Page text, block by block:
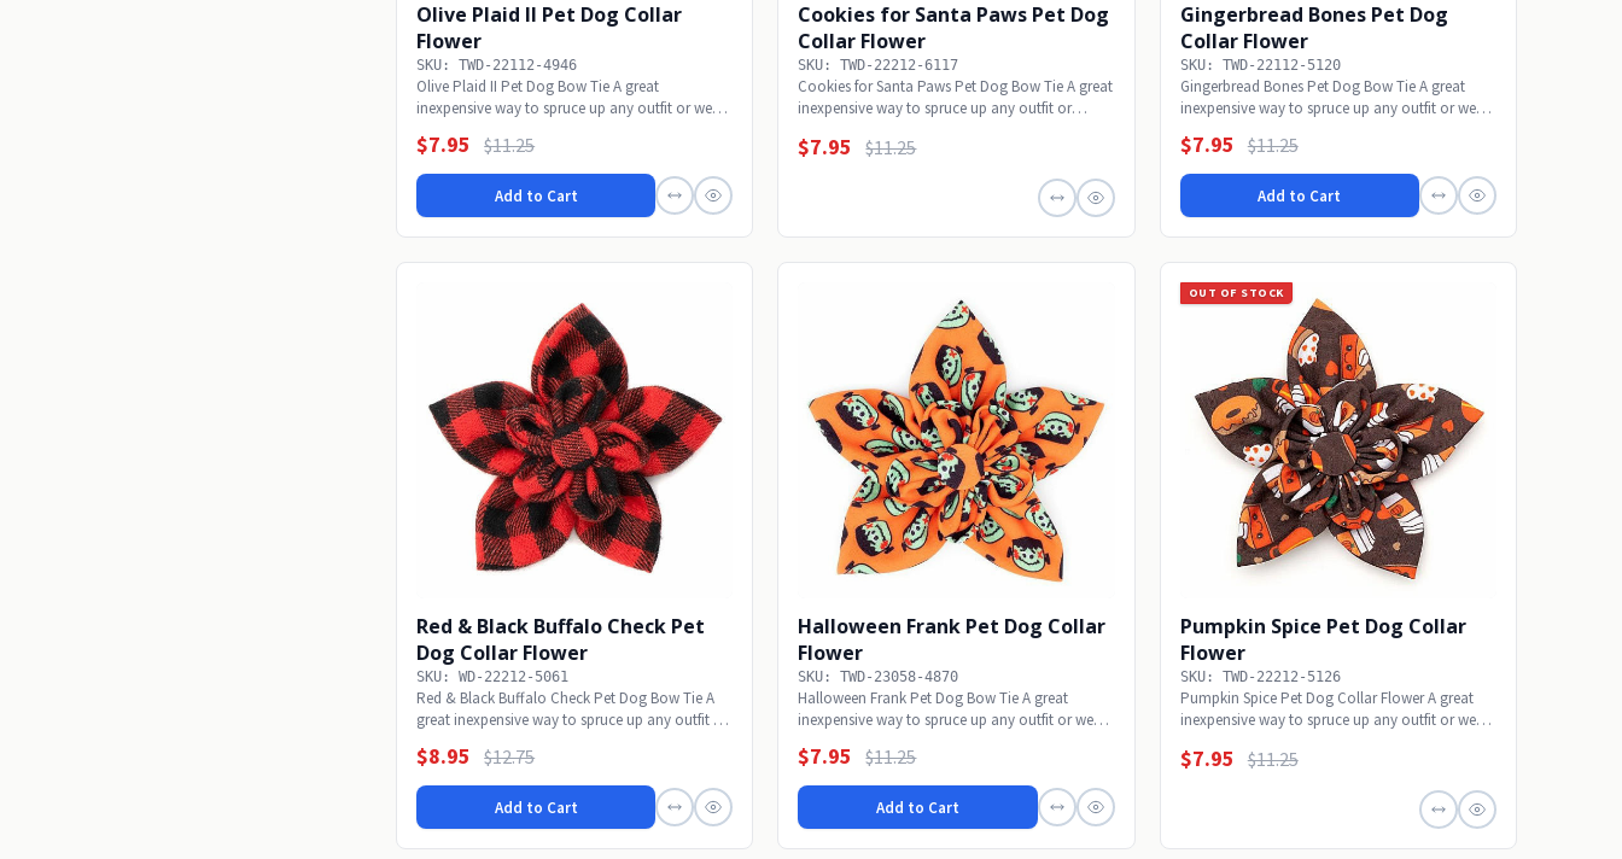
Olive Plaid II Pet Dog Collar
Flower
SKU: TWD-22112-4946
Olive Plaid II Pet Dog Bow Tie A great
inexpensive way to spruce up any outfit or wear
$7.95 $11.25
Add to Cart
Cookies for Santa Paws Pet Dog
Collar Flower
SKU: TWD-22212-6117
Cookies for Santa Paws Pet Dog Bow Tie A great
inexpensive way to spruce up any outfit or
$7.95 $11.25
Gingerbread Bones Pet Dog
Collar Flower
SKU: TWD-22112-5120
Gingerbread Bones Pet Dog Bow Tie A great
inexpensive way to spruce up any outfit or wear
$7.95 $11.25
Add to Cart
Red & Black Buffalo Check Pet
Dog Collar Flower
SKU: WD-22212-5061
Red & Black Buffalo Check Pet Dog Bow Tie A
great inexpensive way to spruce up any outfit or
$8.95 $12.75
Add to Cart
Halloween Frank Pet Dog Collar
Flower
SKU: TWD-23058-4870
Halloween Frank Pet Dog Bow Tie A great
inexpensive way to spruce up any outfit or wear
$7.95 $11.25
Add to Cart
OUT OF STOCK
Pumpkin Spice Pet Dog Collar
Flower
SKU: TWD-22212-5126
Pumpkin Spice Pet Dog Collar Flower A great
inexpensive way to spruce up any outfit or wear
$7.95 $11.25